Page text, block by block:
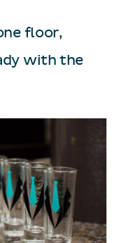
floor,
with the